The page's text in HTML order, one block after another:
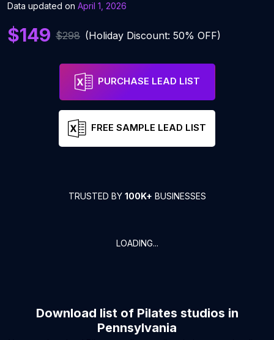
Data updated on April 1, 2026
$149 $298 (Holiday Discount: 50% OFF)
PURCHASE LEAD LIST
FREE SAMPLE LEAD LIST
TRUSTED BY 100K+ BUSINESSES
LOADING...
Download list of Pilates studios in
Pennsylvania